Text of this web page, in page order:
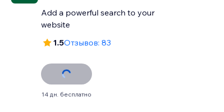
Add a powerful search to your
website
1.5Отзывов: 83
14 дн. бесплатно